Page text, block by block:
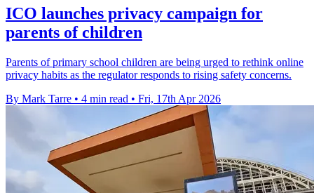
ICO launches privacy campaign for
parents of children
Parents of primary school children are being urged to rethink online
privacy habits as the regulator responds to rising safety concerns.
By Mark Tarre • 4 min read • Fri, 17th Apr 2026